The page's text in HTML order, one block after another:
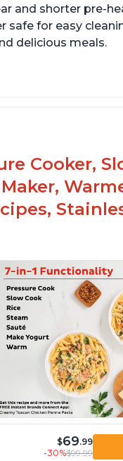
and shorter pre-
for easy
delicious meals.
Cooker,
$69.99
-30%$99.99